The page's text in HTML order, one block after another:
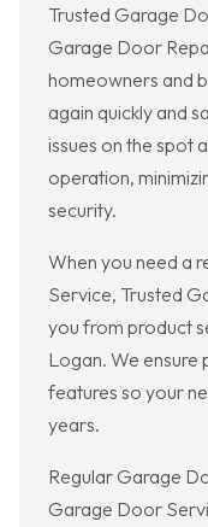
Trusted Garage
Garage Door
homeowners and
again quickly and
issues on the spot
operation,
security.
When you need a
Service, Trusted
you from product
Logan. We ensure
features so your
years.
Regular Garage
Garage Door